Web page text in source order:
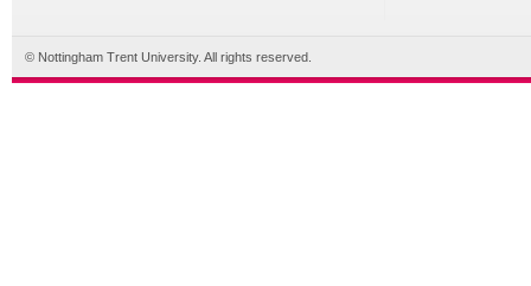
© Nottingham Trent University. All rights reserved.